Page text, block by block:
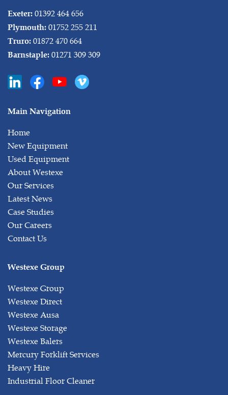
Exeter:01392 464 656
Plymouth:01752 255 211
Truro:01872 470 664
Barnstaple:01271 309 309
Main Navigation
Home
New Equipment
Used Equipment
About Westexe
Our Services
Latest News
Case Studies
Our Careers
Contact Us
Westexe Group
Westexe Group
Westexe Direct
Westexe Ausa
Westexe Storage
Westexe Balers
Mercury Forklift Services
Heavy Hire
Industrial Floor Cleaner